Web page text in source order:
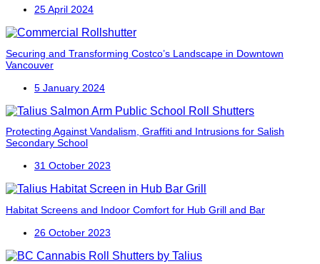
25 April 2024
Securing and Transforming Costco’s Landscape in Downtown
Vancouver
5 January 2024
Protecting Against Vandalism, Graffiti and Intrusions for Salish
Secondary School
31 October 2023
Habitat Screens and Indoor Comfort for Hub Grill and Bar
26 October 2023